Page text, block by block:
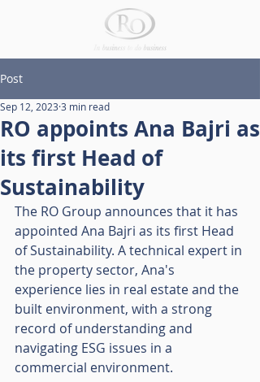
Post
RO appoints Ana Bajri as
its first Head of
Sustainability
Sep 12, 2023 3 min read
The RO Group announces that it has
appointed Ana Bajri as its first Head
of Sustainability. A technical expert in
the property sector, Ana's
experience lies in real estate and the
built environment, with a strong
record of understanding and
navigating ESG issues in a
commercial environment.